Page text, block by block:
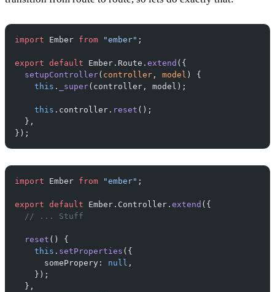
import Ember from "ember" ;
export default Ember.Route. extend ({
  setupController
( controller , model ) {
    this
. _super(controller, model);
    this
.controller. reset ();
  },
});
import Ember from "ember" ;
export default Ember.Controller. extend ({
  // ... Stuff
  reset
() {
    this
. setProperties ({
      somePropery:
null ,
    });
  },